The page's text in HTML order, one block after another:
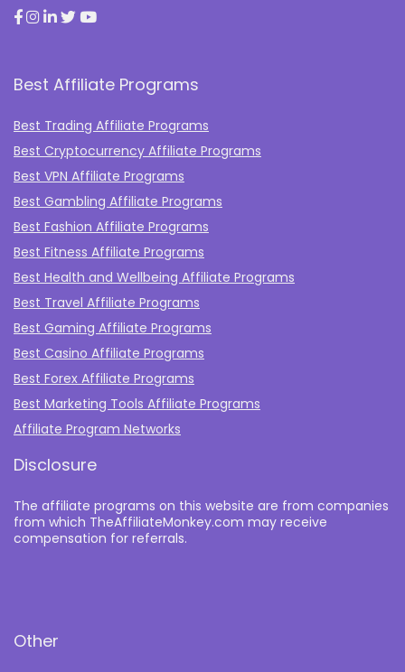
Best Affiliate Programs
Best Trading Affiliate Programs
Best Cryptocurrency Affiliate Programs
Best VPN Affiliate Programs
Best Gambling Affiliate Programs
Best Fashion Affiliate Programs
Best Fitness Affiliate Programs
Best Health and Wellbeing Affiliate Programs
Best Travel Affiliate Programs
Best Gaming Affiliate Programs
Best Casino Affiliate Programs
Best Forex Affiliate Programs
Best Marketing Tools Affiliate Programs​
Affiliate Program Networks
Disclosure
The affiliate programs on this website are from companies
from which TheAffiliateMonkey.com may receive
compensation for referrals.
Other